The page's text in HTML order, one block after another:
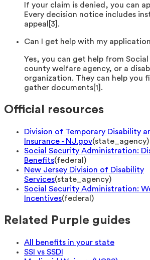
If your claim is denied, you can
Every decision notice includes
appeal[3].
Can I get help with my
Yes, you can get help from
county welfare agency, or a
organization. They can help you
gather documents[1].
Official resources
Division of Temporary Disability
Insurance - NJ.gov(state_agency)
Social Security Administration:
Benefits(federal )
New Jersey Division of Disability
Services(state_agency)
Social Security Administration:
Incentives(federal )
Related Purple guides
All benefits in your state
SSI vs SSDI